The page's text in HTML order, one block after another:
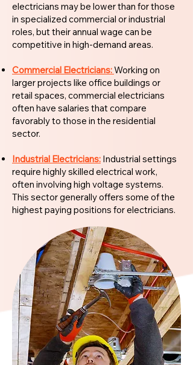
electricians may be lower than for those
in specialized commercial or industrial
roles, but their annual wage can be
competitive in high-demand areas.
Commercial Electricians:Working on
larger projects like office buildings or
retail spaces, commercial electricians
often have salaries that compare
favorably to those in the residential
sector.
Industrial Electricians: Industrial settings
require highly skilled electrical work,
often involving high voltage systems.
This sector generally offers some of the
highest paying positions for electricians.